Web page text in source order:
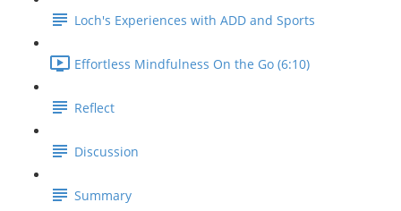
Loch's Experiences with ADD and Sports
Effortless Mindfulness On the Go (6:10)
Reflect
Discussion
Summary